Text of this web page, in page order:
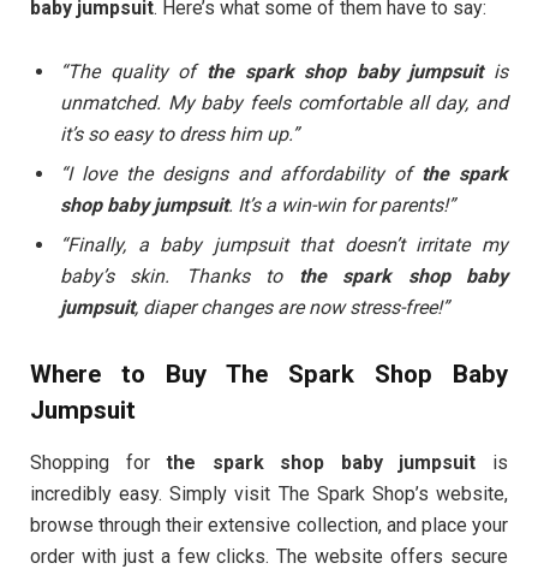
baby jumpsuit. Here’s what some of them have to say:
“The quality of the spark shop baby jumpsuitis
unmatched. My baby feels comfortable all day, and
it’s so easy to dress him up.”
“I love the designs and affordability of the spark
shop baby jumpsuit. It’s a win-win for parents!”
“Finally, a baby jumpsuit that doesn’t irritate my
baby’s skin. Thanks to the spark shop baby
jumpsuit, diaper changes are now stress-free!”
Where to Buy The Spark Shop Baby
Jumpsuit
Shopping forthe spark shop baby jumpsuit is
incredibly easy. Simply visit The Spark Shop’s website,
browse through their extensive collection, and place your
order with just a few clicks. The website offers secure